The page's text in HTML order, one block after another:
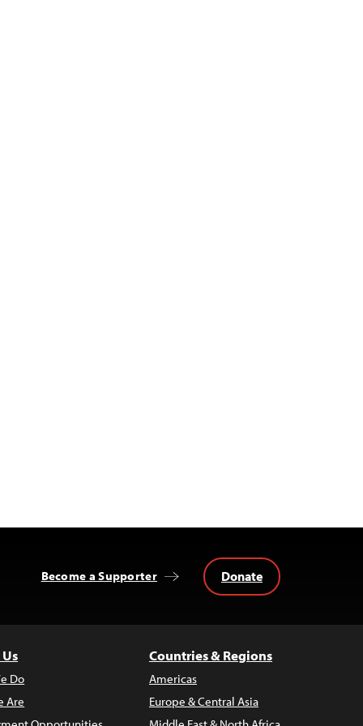
Become a Supporter Donate
Do
Are
Countries & Regions
Americas
Europe & Central Asia